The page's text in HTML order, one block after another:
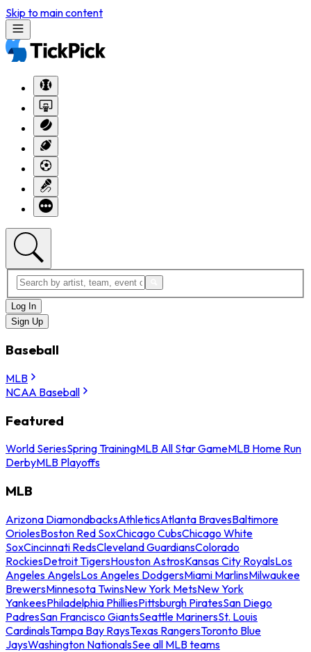
Skip to main content
Log In
Sign Up
Baseball
MLB
NCAA Baseball
Featured
World SeriesSpring TrainingMLB All Star GameMLB Home Run
DerbyMLB Playoffs
MLB
Arizona DiamondbacksAthleticsAtlanta BravesBaltimore
OriolesBoston Red SoxChicago CubsChicago White
SoxCincinnati RedsCleveland GuardiansColorado
RockiesDetroit TigersHouston AstrosKansas City RoyalsLos
Angeles AngelsLos Angeles DodgersMiami MarlinsMilwaukee
BrewersMinnesota TwinsNew York MetsNew York
YankeesPhiladelphia PhilliesPittsburgh PiratesSan Diego
PadresSan Francisco GiantsSeattle MarinersSt. Louis
CardinalsTampa Bay RaysTexas RangersToronto Blue
JaysWashington NationalsSee all MLB teams